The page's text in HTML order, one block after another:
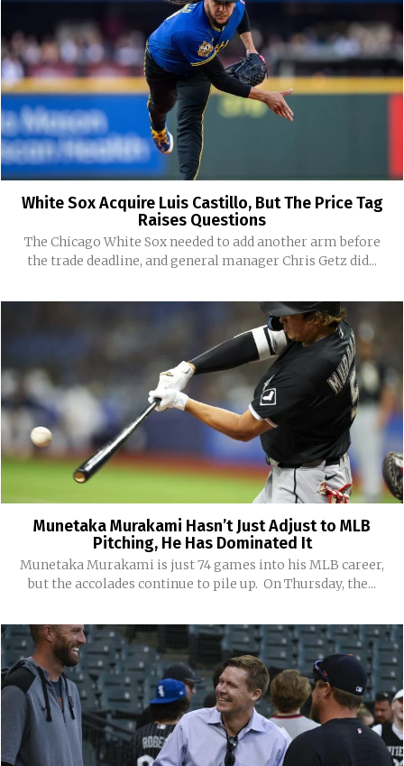
White Sox Acquire Luis Castillo, But The Price Tag
Raises Questions
The Chicago White Sox needed to add another arm before
the trade deadline, and general manager Chris Getz did...
Munetaka Murakami Hasn’t Just Adjust to MLB
Pitching, He Has Dominated It
Munetaka Murakami is just 74 games into his MLB career,
but the accolades continue to pile up. On Thursday, the...